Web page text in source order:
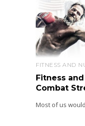
Fitness
Combat
Most of us